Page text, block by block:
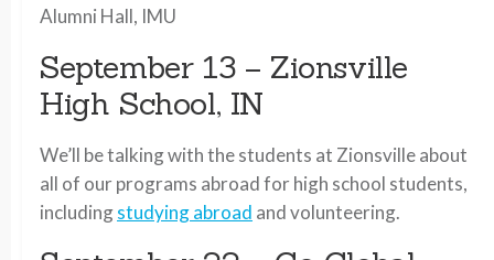
Alumni Hall, IMU
September 13 – Zionsville
High School, IN
We’ll be talking with the students at Zionsville about
all of our programs abroad for high school students,
includingstudying abroad and volunteering.